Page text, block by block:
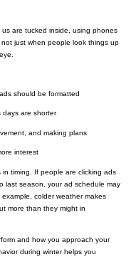
are tucked inside, using phones
just when people look things up
should be formatted
days are shorter
and making plans
interest
in timing. If people are clicking ads
last season, your ad schedule may
colder weather makes
more than they might in
and how you approach your
during winter helps you